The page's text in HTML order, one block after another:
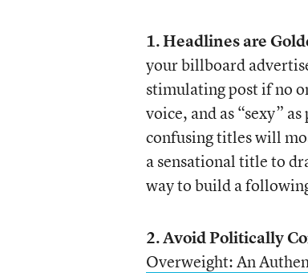
1.Headlines are
your billboard
stimulating post if no
voice, and as “sexy”
confusing titles will
a sensational title to
way to build a
2.Avoid Politically
Overweight: An